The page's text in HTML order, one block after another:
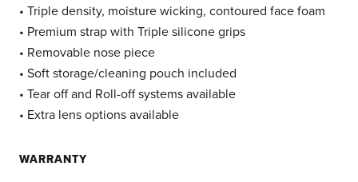
• Triple density, moisture wicking, contoured face foam
• Premium strap with Triple silicone grips
• Removable nose piece
• Soft storage/cleaning pouch included
• Tear off and Roll-off systems available
• Extra lens options available
WARRANTY